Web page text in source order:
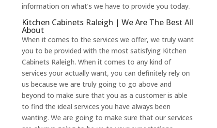
information on what’s we have to provide you today.
Kitchen Cabinets Raleigh | We Are The Best All
About
When it comes to the services we offer, we truly want
you to be provided with the most satisfying Kitchen
Cabinets Raleigh. When it comes to any kind of
services your actually want, you can definitely rely on
us because we are truly going to go above and
beyond to make sure that you as a customer is able
to find the ideal services you have always been
wanting. We are going to make sure that our services